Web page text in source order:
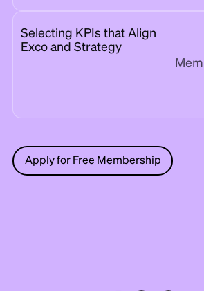
Selecting KPIs that Align
Exco and Strategy
Apply for Free Membership